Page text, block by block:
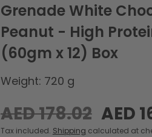
Grenade White
Peanut - High
(60gm x 12) Box
Weight: 720 g
Regular
price
AED 178.02
Sale
price
AED
Tax included. Shipping calculated at